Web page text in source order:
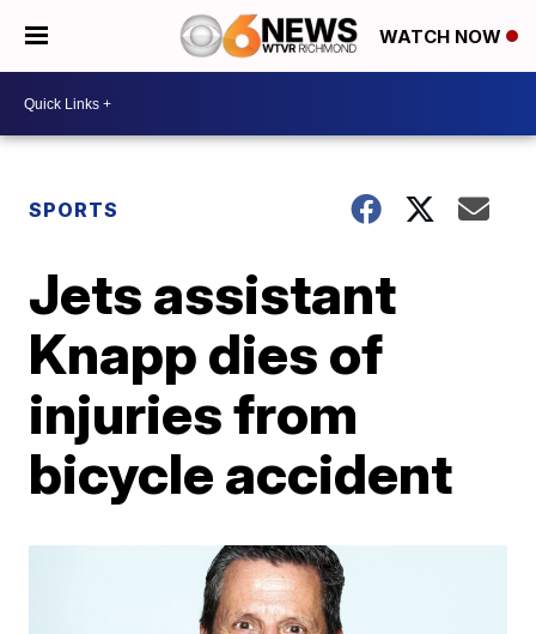
WATCH NOW
SPORTS
Jets assistant
Knapp dies of
injuries from
bicycle accident